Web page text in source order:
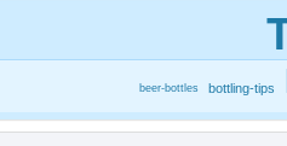
beer-bottles bottling-tips